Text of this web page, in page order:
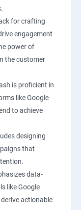
for crafting
engagement
power of
the customer
is proficient in
like Google
to achieve
designing
that
data-
like Google
actionable